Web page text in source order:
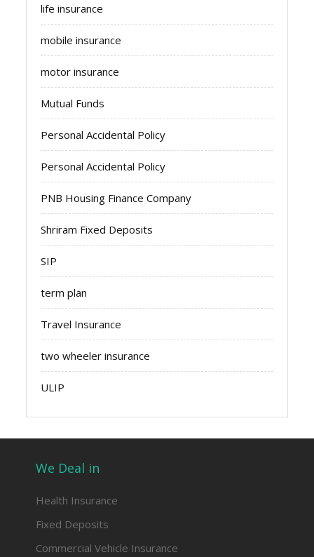
life insurance
mobile insurance
motor insurance
Mutual Funds
Personal Accidental Policy
Personal Accidental Policy
PNB Housing Finance Company
Shriram Fixed Deposits
SIP
term plan
Travel Insurance
two wheeler insurance
ULIP
We Deal in
Health Insurance
Fixed Deposits
Commercial Vehicle Insurance